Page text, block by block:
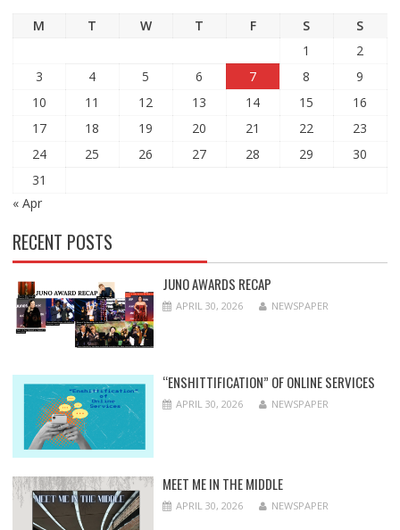
M T W T F S
S
1
2
3
4 5 6 7 8
9
10
11 12 13 14 15
16
17
18 19 20 21 22
23
24
25 26 27 28 29
30
31
« Apr
RECENT POSTS
JUNO AWARDS RECAP
APRIL 30, 2026 NEWSPAPER
“ENSHITTIFICATION” OF ONLINE SERVICES
APRIL 30, 2026 NEWSPAPER
MEET ME IN THE MIDDLE
APRIL 30, 2026 NEWSPAPER